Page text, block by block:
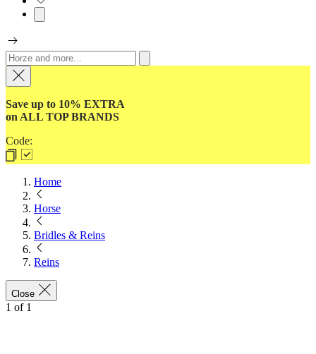
Save up to 10% EXTRA
on ALL TOP BRANDS
Code:
Home
Horse
Bridles & Reins
Reins
Close
1 of 1